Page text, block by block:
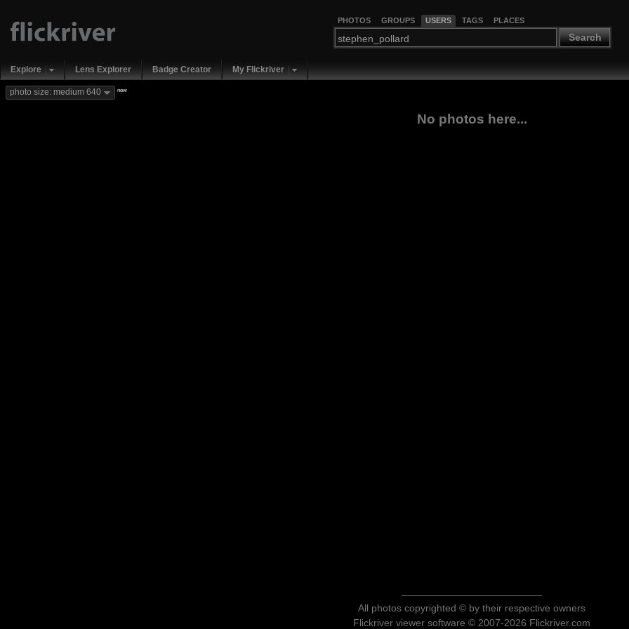
PHOTOS GROUPS USERS TAGS PLACES
Search
Explore Lens Explorer Badge Creator My Flickriver
photo size: medium 640 new
No photos here...
All photos copyrighted © by their respective owners
Flickriver viewer software © 2007-2026 Flickriver.com